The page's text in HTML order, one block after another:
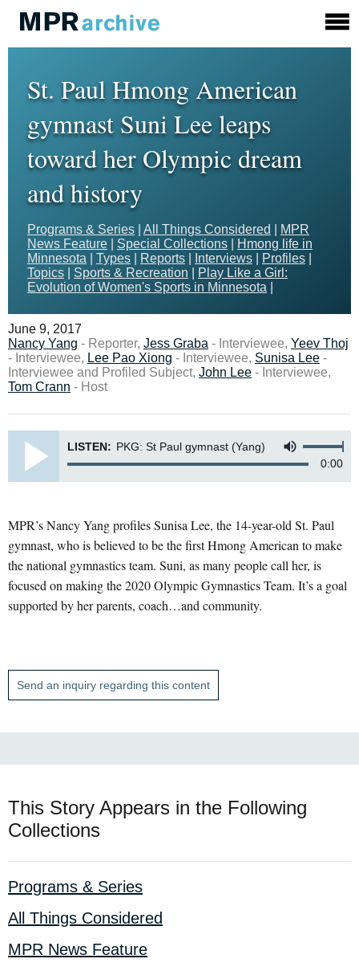
St. Paul Hmong American
gymnast Suni Lee leaps
toward her Olympic dream
and history
Programs & Series All Things Considered
MPR
News Feature
Special Collections
Hmong life in
Minnesota
Types Reports Interviews Profiles
Topics
Sports & Recreation
Play Like a Girl:
Evolution of Women's Sports in Minnesota
June 9, 2017
Nancy Yang - Reporter, Jess Graba - Interviewee, Yeev Thoj
- Interviewee, Lee Pao Xiong - Interviewee, Sunisa Lee -
Interviewee and Profiled Subject, John Lee - Interviewee,
Tom Crann - Host
LISTEN: PKG: St Paul gymnast (Yang)
0:00
MPR’s Nancy Yang profiles Sunisa Lee, the 14-year-old St. Paul
gymnast, who is believed to be the first Hmong American to make
the national gymnastics team. Suni, as many people call her, is
focused on making the 2020 Olympic Gymnastics Team. It’s a goal
supported by her parents, coach…and community.
Send an inquiry regarding this content
This Story Appears in the Following
Collections
Programs & Series
All Things Considered
MPR News Feature